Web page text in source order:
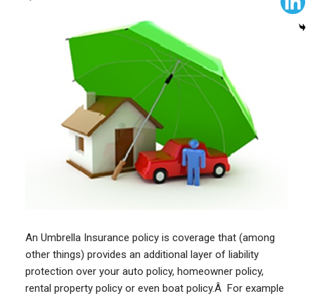
An Umbrella Insurance policy is coverage that (among
other things) provides an additional layer of liability
protection over your auto policy, homeowner policy,
rental property policy or even boat policy.Â For example